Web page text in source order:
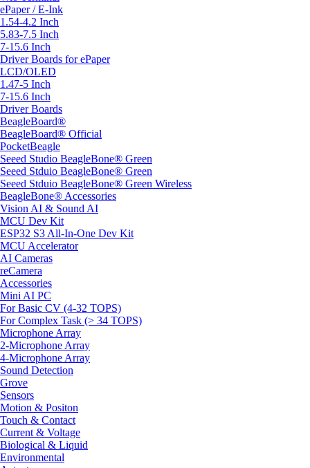
ePaper / E-Ink
1.54-4.2 Inch
5.83-7.5 Inch
7-15.6 Inch
Driver Boards for ePaper
LCD/OLED
1.47-5 Inch
7-15.6 Inch
Driver Boards
BeagleBoard®
BeagleBoard® Official
PocketBeagle
Seeed Studio BeagleBone® Green
Seeed Stduio BeagleBone® Green
Seeed Stduio BeagleBone® Green Wireless
BeagleBone® Accessories
Vision AI & Sound AI
MCU Dev Kit
ESP32 S3 All-In-One Dev Kit
MCU Accelerator
AI Cameras
reCamera
Accessories
Mini AI PC
For Basic CV (4-32 TOPS)
For Complex Task (> 34 TOPS)
Microphone Array
2-Microphone Array
4-Microphone Array
Sound Detection
Grove
Sensors
Motion & Positon
Touch & Contact
Current & Voltage
Biological & Liquid
Environmental